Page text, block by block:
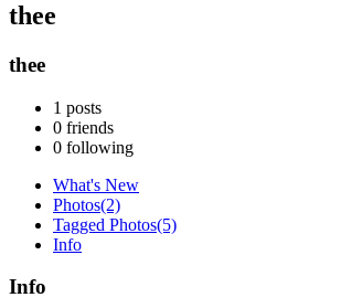
thee
thee
1 posts
0 friends
0 following
What's New
Photos(2)
Tagged Photos(5)
Info
Info